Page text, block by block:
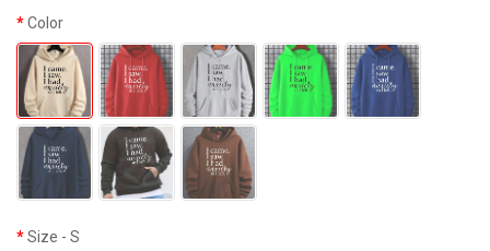
Color
Size - S